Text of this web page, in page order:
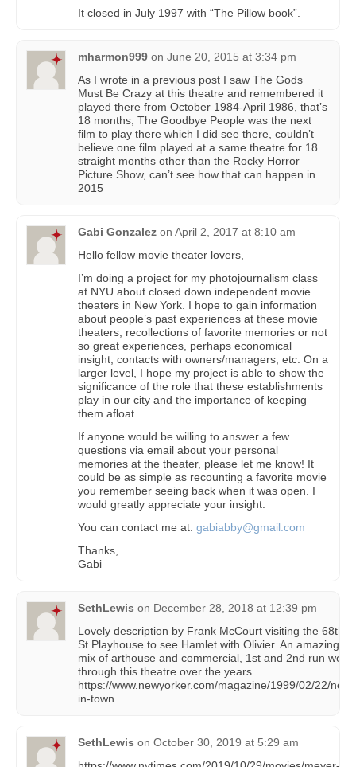
It closed in July 1997 with “The Pillow book”.
mharmon999 on June 20, 2015 at 3:34 pm
As I wrote in a previous post I saw The Gods
Must Be Crazy at this theatre and remembered it
played there from October 1984-April 1986, that’s
18 months, The Goodbye People was the next
film to play there which I did see there, couldn’t
believe one film played at a same theatre for 18
straight months other than the Rocky Horror
Picture Show, can’t see how that can happen in
2015
Gabi Gonzalez on April 2, 2017 at 8:10 am
Hello fellow movie theater lovers,
I’m doing a project for my photojournalism class
at NYU about closed down independent movie
theaters in New York. I hope to gain information
about people’s past experiences at these movie
theaters, recollections of favorite memories or not
so great experiences, perhaps economical
insight, contacts with owners/managers, etc. On a
larger level, I hope my project is able to show the
significance of the role that these establishments
play in our city and the importance of keeping
them afloat.
If anyone would be willing to answer a few
questions via email about your personal
memories at the theater, please let me know! It
could be as simple as recounting a favorite movie
you remember seeing back when it was open. I
would greatly appreciate your insight.
You can contact me at: gabiabby@gmail.com
Thanks,
Gabi
SethLewis on December 28, 2018 at 12:39 pm
Lovely description by Frank McCourt visiting the 68th
St Playhouse to see Hamlet with Olivier. An amazing
mix of arthouse and commercial, 1st and 2nd run went
through this theatre over the years
https://www.newyorker.com/magazine/1999/02/22/new-
in-town
SethLewis on October 30, 2019 at 5:29 am